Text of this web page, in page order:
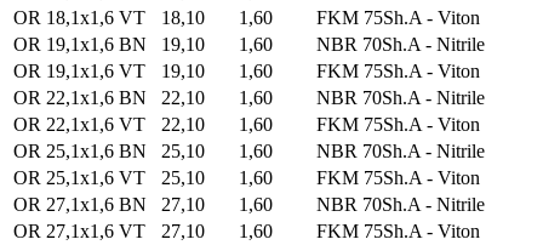
OR 18,1x1,6 VT
18,10 1,60
FKM 75Sh.A - Viton
OR 19,1x1,6 BN
19,10 1,60
NBR 70Sh.A - Nitrile
OR 19,1x1,6 VT
19,10 1,60
FKM 75Sh.A - Viton
OR 22,1x1,6 BN
22,10 1,60
NBR 70Sh.A - Nitrile
OR 22,1x1,6 VT
22,10 1,60
FKM 75Sh.A - Viton
OR 25,1x1,6 BN
25,10 1,60
NBR 70Sh.A - Nitrile
OR 25,1x1,6 VT
25,10 1,60
FKM 75Sh.A - Viton
OR 27,1x1,6 BN
27,10 1,60
NBR 70Sh.A - Nitrile
OR 27,1x1,6 VT
27,10 1,60
FKM 75Sh.A - Viton